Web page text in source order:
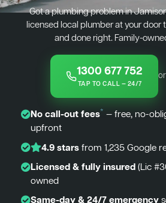
Got a plumbing problem in
licensed local plumber at your
and done right. Family-
1300 677 752
TAP TO CALL — 24/7
No call-out fees* — free, no-
upfront
4.9 starsfrom 1,235 Google
Licensed & fully insured(Lic
owned
Same-day & 24/7 emergency